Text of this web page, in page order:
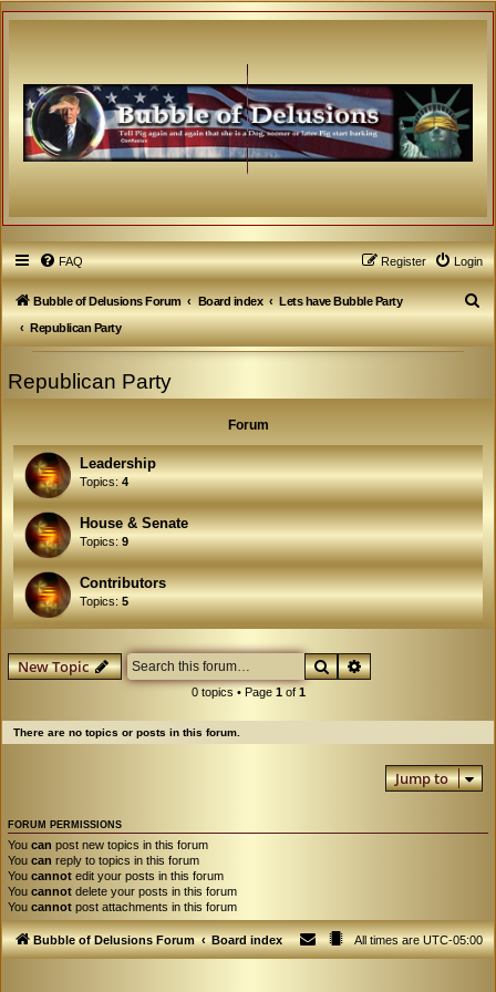
FAQ Login
Register
Bubble of Delusions Forum Board index
Lets have Bubble Party
Republican Party
S
e
Republican Party
Forum
Leadership
Topics:4
House & Senate
Topics:9
Contributors
Topics:5
New Topic SearchAdvanced search
0 topics • Page 1of 1
There are no topics or posts in this forum.
Jump to
FORUM PERMISSIONS
You can post new topics in this forum
You can reply to topics in this forum
You cannot edit your posts in this forum
You cannot delete your posts in this forum
You cannot post attachments in this forum
Bubble of Delusions Forum Board index All times areUTC-05:00